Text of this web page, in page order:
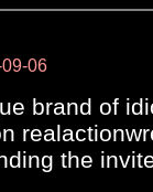
06
brand of
the